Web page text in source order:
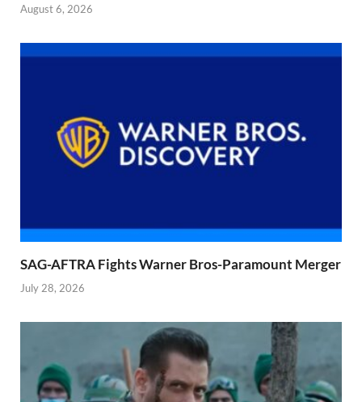
August 6, 2026
SAG-AFTRA Fights Warner Bros-Paramount Merger
July 28, 2026